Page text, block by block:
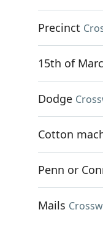
Precinct
15th of
Dodge
Cotton
Penn or
Mails